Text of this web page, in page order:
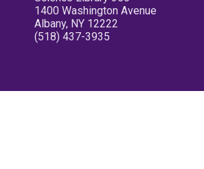
1400 Washington Avenue
Albany, NY 12222
(518) 437-3935